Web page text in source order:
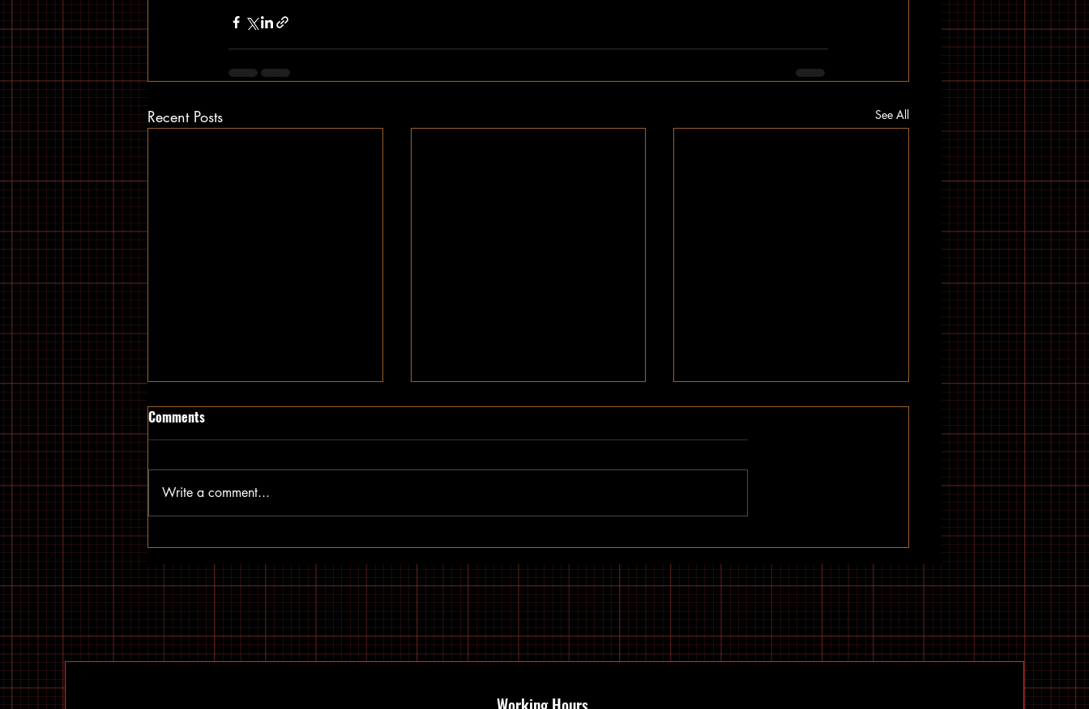
Recent Posts See All
Top US E-Bike Models: The Best
Electric Bikes Available in the
US
Discovering gants hill e-bike
services: Your Guide to Electric
Bikes and Scooters
Top Budget Electric Scooters to
Buy Now
Comments
Write a comment...